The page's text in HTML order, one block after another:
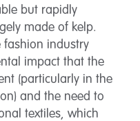
but rapidly
made of kelp.
fashion industry
impact that the
(particularly in the
and the need to
textiles, which